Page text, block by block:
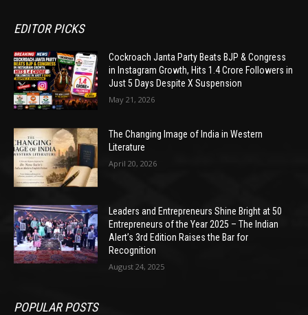
EDITOR PICKS
Cockroach Janta Party Beats BJP & Congress
in Instagram Growth, Hits 1.4 Crore Followers in
Just 5 Days Despite X Suspension
May 21, 2026
The Changing Image of India in Western
Literature
April 20, 2026
Leaders and Entrepreneurs Shine Bright at 50
Entrepreneurs of the Year 2025 – The Indian
Alert’s 3rd Edition Raises the Bar for
Recognition
August 24, 2025
POPULAR POSTS